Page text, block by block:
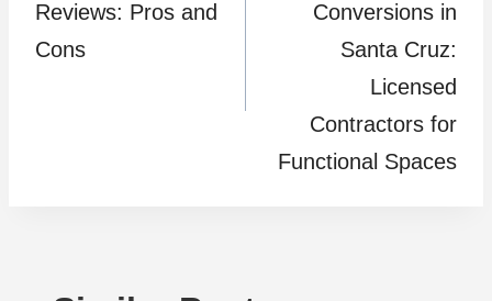
Reviews: Pros and
Cons
Conversions in
Santa Cruz:
Licensed
Contractors for
Functional Spaces